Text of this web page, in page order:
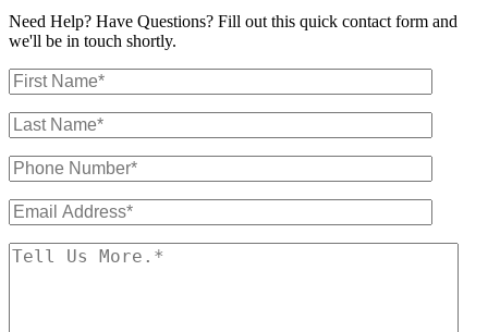
Need Help? Have Questions? Fill out this quick contact form and
we'll be in touch shortly.